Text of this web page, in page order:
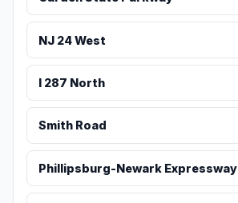
NJ 24 West
I 287 North
Smith Road
Phillipsburg-Newark Expressway